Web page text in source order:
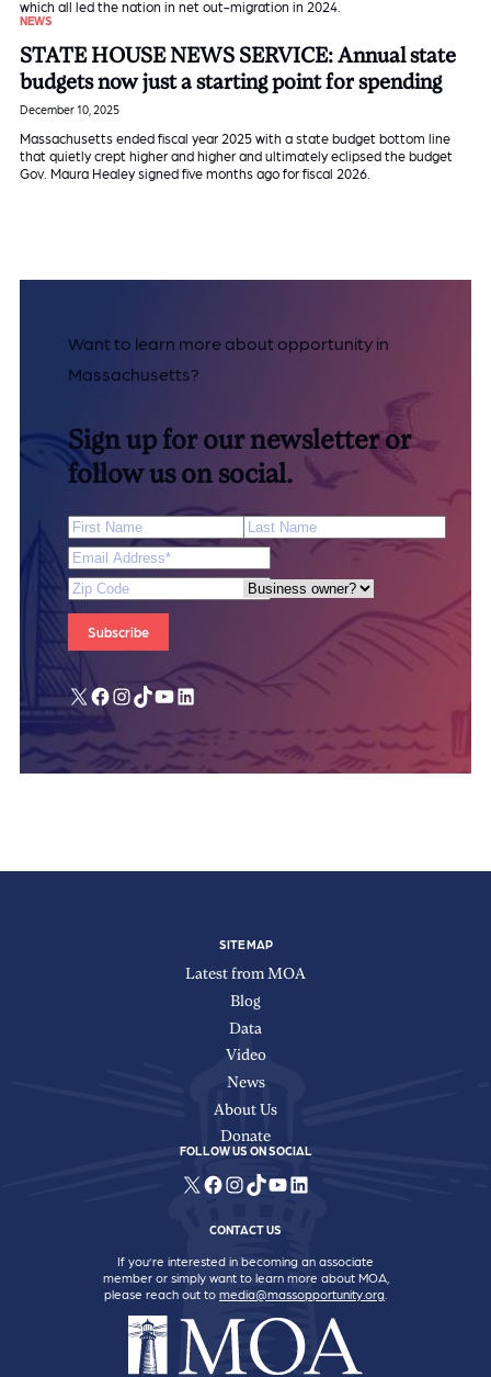
which all led the nation in net out-migration in 2024.
NEWS
STATE HOUSE NEWS SERVICE: Annual state
budgets now just a starting point for spending
December 10, 2025
Massachusetts ended fiscal year 2025 with a state budget bottom line
that quietly crept higher and higher and ultimately eclipsed the budget
Gov. Maura Healey signed five months ago for fiscal 2026.
Want to learn more about opportunity in
Massachusetts?
Sign up for our newsletter or
follow us on social.
First Name
Last Name
Email Address
Zip Code
Are you a business owner?
X Facebook Instagram TikTok YouTube LinkedIn
SITE MAP
Latest from MOA
Blog
Data
Video
News
About Us
Donate
FOLLOW US ON SOCIAL
X Facebook
Instagram
TikTok
YouTube
LinkedIn
CONTACT US
If you’re interested in becoming an associate
member or simply want to learn more about MOA,
please reach out to media@massopportunity.org